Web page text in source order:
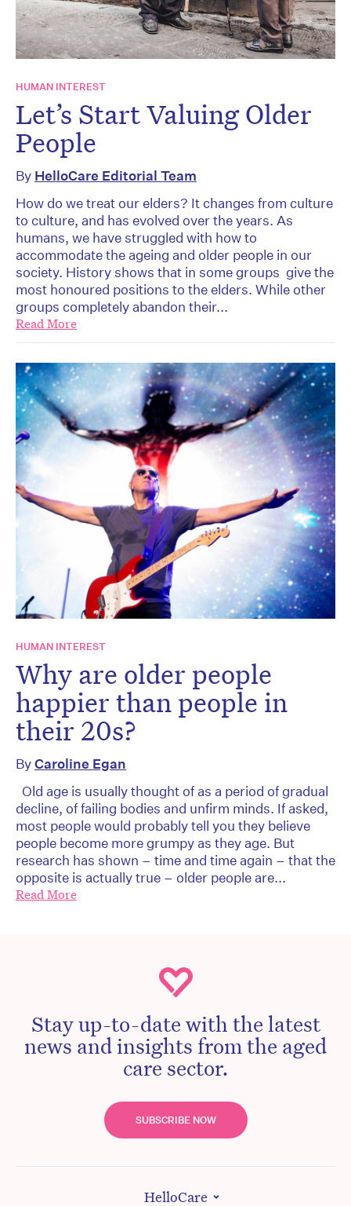
HUMAN INTEREST
Let’s Start Valuing Older
People
By HelloCare Editorial Team
How do we treat our elders? It changes from culture
to culture, and has evolved over the years. As
humans, we have struggled with how to
accommodate the ageing and older people in our
society. History shows that in some groups give the
most honoured positions to the elders. While other
groups completely abandon their...
Read More
HUMAN INTEREST
Why are older people
happier than people in
their 20s?
ByCaroline Egan
Old age is usually thought of as a period of gradual
decline, of failing bodies and unfirm minds. If asked,
most people would probably tell you they believe
people become more grumpy as they age. But
research has shown – time and time again – that the
opposite is actually true – older people are...
Read More
Stay up-to-date with the latest
news and insights from the aged
care sector.
SUBSCRIBE NOW
HelloCare